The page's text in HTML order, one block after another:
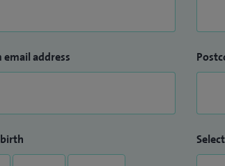
address